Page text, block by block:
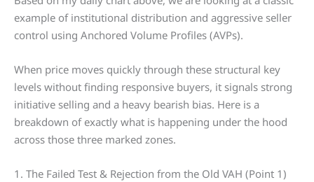
example of institutional distribution and aggressive seller
control using Anchored Volume Profiles (AVPs).
When price moves quickly through these structural key
levels without finding responsive buyers, it signals strong
initiative selling and a heavy bearish bias. Here is a
breakdown of exactly what is happening under the hood
across those three marked zones.
1. The Failed Test & Rejection from the Old VAH (Point 1)